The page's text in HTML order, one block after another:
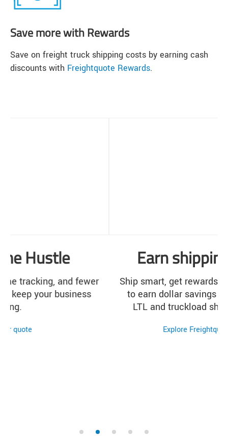
Save more with Rewards
Save on freight truck shipping costs by earning cash
discounts with Freightquote Rewards.
Earn shipping rewards
Ship smart, get rewards. Learn how easy it is
to earn dollar savings for every qualifying
LTL and truckload shipment you make.
Explore Freightquote Rewards